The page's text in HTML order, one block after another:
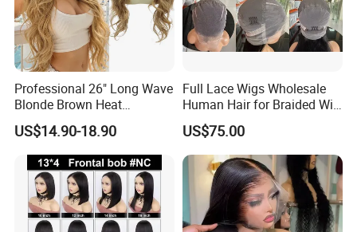
Professional 26" Long Wave
Blonde Brown Heat
Resistant Fiber 13X4 Lace
Front Synthetic Wig for
Women
US$14.90-18.90
Full Lace Wigs Wholesale
Human Hair for Braided Wig
Making
US$75.00